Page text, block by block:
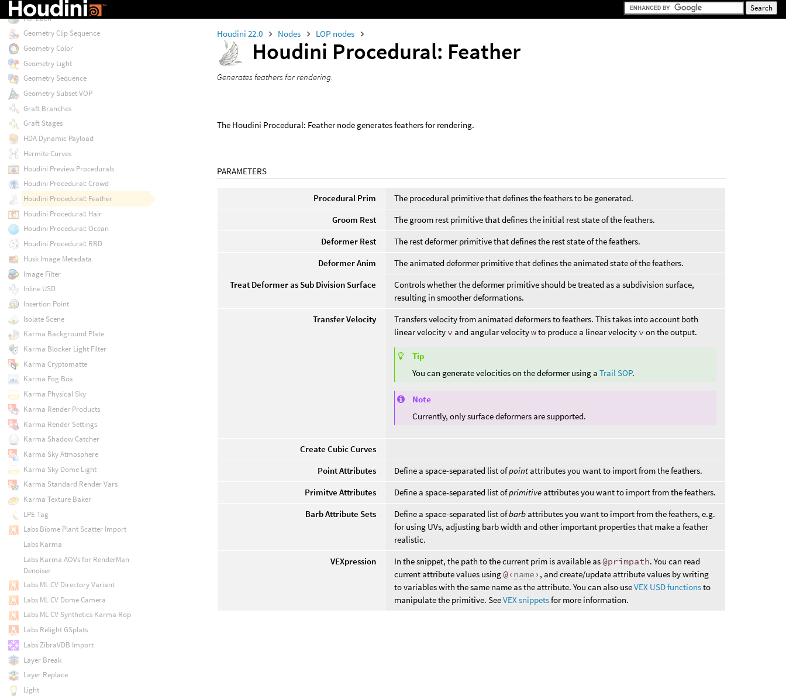
Houdini 22.0 Nodes LOP nodes
Houdini Procedural: Feather
Generates feathers for rendering.
The Houdini Procedural: Feather node generates feathers for rendering.
PARAMETERS
Procedural Prim
The procedural primitive that defines the feathers to be generated.
Groom Rest
The groom rest primitive that defines the initial rest state of the feathers.
Deformer Rest
The rest deformer primitive that defines the rest state of the feathers.
Deformer Anim
The animated deformer primitive that defines the animated state of the feathers.
Treat Deformer as Sub Division Surface
Controls whether the deformer primitive should be treated as a subdivision surface,
resulting in smoother deformations.
Transfer Velocity
Transfers velocity from animated deformers to feathers. This takes into account both
linear velocity v and angular velocitywto produce a linear velocity v on the output.
Tip
You can generate velocities on the deformer using aTrail SOP.
Note
Currently, only surface deformers are supported.
Create Cubic Curves
Point Attributes
Define a space-separated list ofpoint attributes you want to import from the feathers.
Primitve Attributes
Define a space-separated list ofprimitive attributes you want to import from the feathers.
Barb Attribute Sets
Define a space-separated list ofbarb attributes you want to import from the feathers, e.g.
for using UVs, adjusting barb width and other important properties that make a feather
realistic.
VEXpression
In the snippet, the path to the current prim is available as@primpath. You can read
current attribute values using@‹ name › , and create/update attribute values by writing
to variables with the same name as the attribute. You can also useVEX USD functionsto
manipulate the primitive. SeeVEX snippetsfor more information.
Follow Path Constraint
For Each
Geometry Clip Sequence
Geometry Color
Geometry Light
Geometry Sequence
Geometry Subset VOP
Graft Branches
Graft Stages
HDA Dynamic Payload
Hermite Curves
Houdini Preview Procedurals
Houdini Procedural: Crowd
Houdini Procedural: Feather
Houdini Procedural: Hair
Houdini Procedural: Ocean
Houdini Procedural: RBD
Husk Image Metadata
Image Filter
Inline USD
Insertion Point
Isolate Scene
Karma Background Plate
Karma Blocker Light Filter
Karma Cryptomatte
Karma Fog Box
Karma Physical Sky
Karma Render Products
Karma Render Settings
Karma Shadow Catcher
Karma Sky Atmosphere
Karma Sky Dome Light
Karma Standard Render Vars
Karma Texture Baker
LPE Tag
Labs Biome Plant Scatter Import
Labs Karma
Labs Karma AOVs for RenderMan
Denoiser
Labs ML CV Directory Variant
Labs ML CV Dome Camera
Labs ML CV Synthetics Karma Rop
Labs Relight GSplats
Labs ZibraVDB Import
Layer Break
Layer Replace
Light